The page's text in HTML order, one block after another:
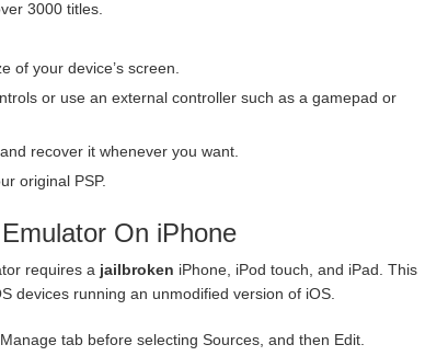
3000 titles.
of your device’s screen.
or use an external controller such as a gamepad or
recover it whenever you want.
original PSP.
On iPhone
requires a jailbroken iPhone, iPod touch, and iPad. This
devices running an unmodified version of iOS.
tab before selecting Sources, and then Edit.